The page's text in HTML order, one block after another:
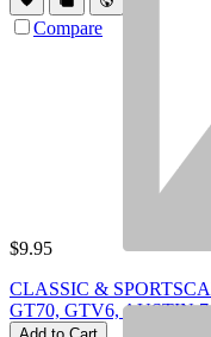
Compare
$9.95
CLASSIC &
GT70, GTV6, AUSTIN 7